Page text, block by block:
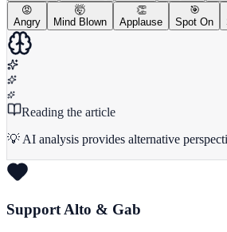
😡
Angry
🤯
Mind Blown
👏
Applause
🎯
Spot On
Reading the article
💡 AI analysis provides alternative
Support Alto & Gab